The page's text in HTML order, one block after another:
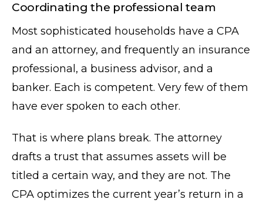
Coordinating the professional team
Most sophisticated households have a CPA
and an attorney, and frequently an insurance
professional, a business advisor, and a
banker. Each is competent. Very few of them
have ever spoken to each other.
That is where plans break. The attorney
drafts a trust that assumes assets will be
titled a certain way, and they are not. The
CPA optimizes the current year’s return in a